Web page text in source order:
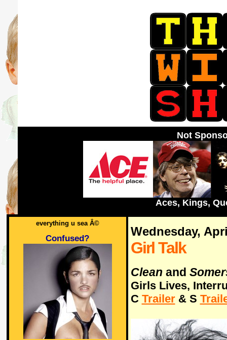
Not
Aces, Kings,
everything u sea Â©
Confused?
Wednesday,
Girl Talk
Clean and
Girls Lives,
C Trailer& S